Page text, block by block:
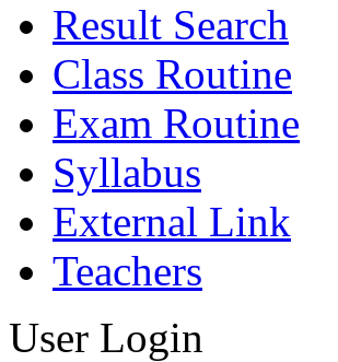
Result Search
Class Routine
Exam Routine
Syllabus
External Link
Teachers
User Login